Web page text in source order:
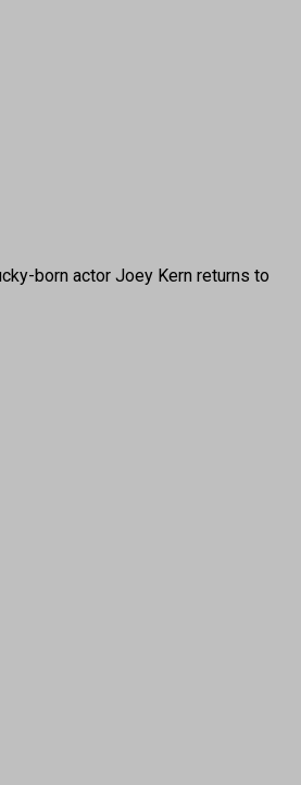
born actor Joey Kern returns to